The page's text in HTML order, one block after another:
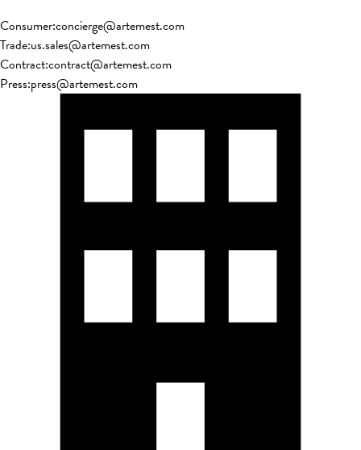
Consumer:concierge@artemest.com
Trade:us.sales@artemest.com
Contract:contract@artemest.com
Press:press@artemest.com